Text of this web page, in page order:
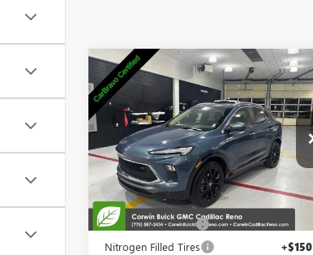
USED 2024BUICK ENCORE
GXSPORT TOURING
Price Drop
VIN:KL4AMESL0RB012335Stock:
2012335
Model:4TY26
19,598 mi Ext. Int.
$22,845
SALE PRICE
Less
Retail Price:
$21,995
Documentation Fee +$700
Nitrogen Filled Tires +$150
Compare Vehicle